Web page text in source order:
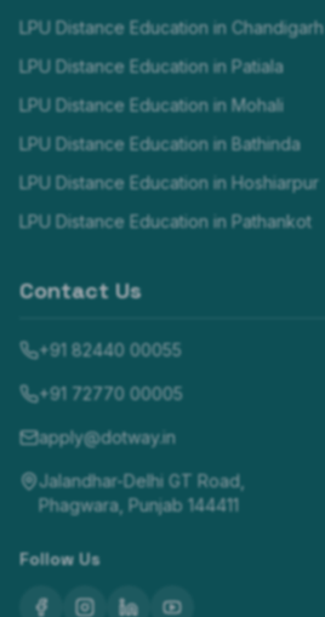
LPU Distance Education in Chandigarh
LPU Distance Education in Patiala
LPU Distance Education in Mohali
LPU Distance Education in Bathinda
LPU Distance Education in Hoshiarpur
LPU Distance Education in Pathankot
Contact Us
+91 82440 00055
+91 72770 00005
apply@dotway.in
Jalandhar-Delhi GT Road,
Phagwara, Punjab 144411
Follow Us